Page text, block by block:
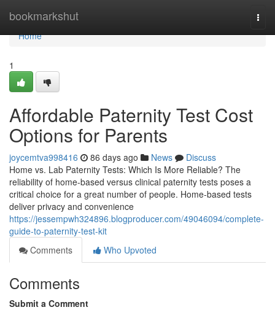
bookmarkshut
Home
Home
1
Affordable Paternity Test Cost
Options for Parents
joycemtva998416 86 days ago News
Discuss
Home vs. Lab Paternity Tests: Which Is More Reliable? The
reliability of home-based versus clinical paternity tests poses a
critical choice for a great number of people. Home-based tests
deliver privacy and convenience
https://jessempwh324896.blogproducer.com/49046094/complete-
guide-to-paternity-test-kit
Comments
Who Upvoted
Comments
Submit a Comment